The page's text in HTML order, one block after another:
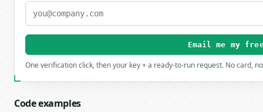
Email me my
One verification click, then your key + a ready-to-run request. No card,
Code examples